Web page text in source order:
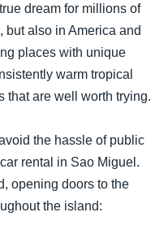
dream for millions of
but also in America and
places with unique
warm tropical
that are well worth trying.
the hassle of public
rental in Sao Miguel.
opening doors to the
the island: